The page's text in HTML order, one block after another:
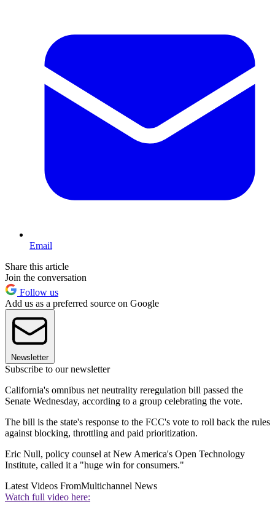
Email
Share this article
Join the conversation
Follow us
Add us as a preferred source on Google
Newsletter
Subscribe to our newsletter
California's omnibus net neutrality reregulation bill passed the
Senate Wednesday, according to a group celebrating the vote.
The bill is the state's response to the FCC's vote to roll back the rules
against blocking, throttling and paid prioritization.
Eric Null, policy counsel at New America's Open Technology
Institute, called it a "huge win for consumers."
Latest Videos FromMultichannel News
Watch full video here: